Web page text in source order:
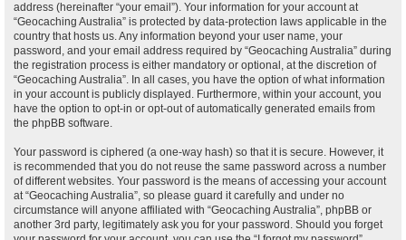
address (hereinafter “your email”). Your information for your account at
“Geocaching Australia” is protected by data-protection laws applicable in the
country that hosts us. Any information beyond your user name, your
password, and your email address required by “Geocaching Australia” during
the registration process is either mandatory or optional, at the discretion of
“Geocaching Australia”. In all cases, you have the option of what information
in your account is publicly displayed. Furthermore, within your account, you
have the option to opt-in or opt-out of automatically generated emails from
the phpBB software.
Your password is ciphered (a one-way hash) so that it is secure. However, it
is recommended that you do not reuse the same password across a number
of different websites. Your password is the means of accessing your account
at “Geocaching Australia”, so please guard it carefully and under no
circumstance will anyone affiliated with “Geocaching Australia”, phpBB or
another 3rd party, legitimately ask you for your password. Should you forget